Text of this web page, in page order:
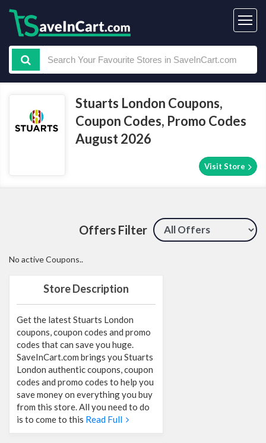
Stuarts London Coupons,
Coupon Codes, Promo Codes
August 2026
Visit Store
Offers Filter
Store Description
Get the latest Stuarts London
coupons, coupon codes and promo
codes that can save you huge.
SaveInCart.com brings you Stuarts
London authentic coupons, coupon
codes and promo codes to help you
save money on everything you buy
from this store. All you need to do
is to come to this Read Full
No active Coupons..